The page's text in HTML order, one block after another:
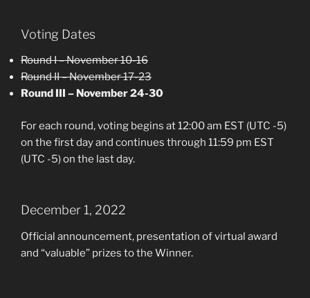
Voting Dates
Round I – November 10-16
Round II – November 17-23
Round III – November 24-30
For each round, voting begins at 12:00 am EST (UTC -5)
on the first day and continues through 11:59 pm EST
(UTC -5) on the last day.
December 1, 2022
Official announcement, presentation of virtual award
and “valuable” prizes to the Winner.